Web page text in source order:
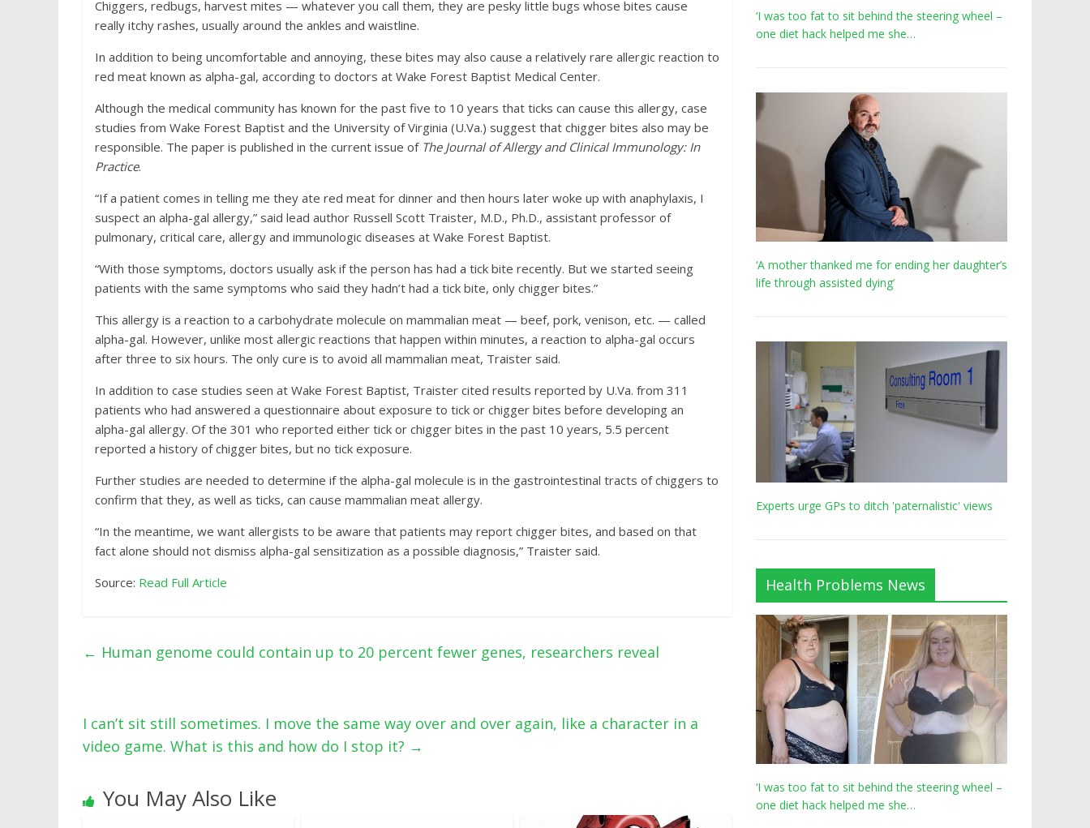
Chiggers, redbugs, harvest mites — whatever you call them, they are pesky little bugs whose bites cause
really itchy rashes, usually around the ankles and waistline.
In addition to being uncomfortable and annoying, these bites may also cause a relatively rare allergic reaction to
red meat known as alpha-gal, according to doctors at Wake Forest Baptist Medical Center.
Although the medical community has known for the past five to 10 years that ticks can cause this allergy, case
studies from Wake Forest Baptist and the University of Virginia (U.Va.) suggest that chigger bites also may be
responsible. The paper is published in the current issue of The Journal of Allergy and Clinical Immunology: In
Practice.
“If a patient comes in telling me they ate red meat for dinner and then hours later woke up with anaphylaxis, I
suspect an alpha-gal allergy,” said lead author Russell Scott Traister, M.D., Ph.D., assistant professor of
pulmonary, critical care, allergy and immunologic diseases at Wake Forest Baptist.
“With those symptoms, doctors usually ask if the person has had a tick bite recently. But we started seeing
patients with the same symptoms who said they hadn’t had a tick bite, only chigger bites.”
This allergy is a reaction to a carbohydrate molecule on mammalian meat — beef, pork, venison, etc. — called
alpha-gal. However, unlike most allergic reactions that happen within minutes, a reaction to alpha-gal occurs
after three to six hours. The only cure is to avoid all mammalian meat, Traister said.
In addition to case studies seen at Wake Forest Baptist, Traister cited results reported by U.Va. from 311
patients who had answered a questionnaire about exposure to tick or chigger bites before developing an
alpha-gal allergy. Of the 301 who reported either tick or chigger bites in the past 10 years, 5.5 percent
reported a history of chigger bites, but no tick exposure.
Further studies are needed to determine if the alpha-gal molecule is in the gastrointestinal tracts of chiggers to
confirm that they, as well as ticks, can cause mammalian meat allergy.
“In the meantime, we want allergists to be aware that patients may report chigger bites, and based on that
fact alone should not dismiss alpha-gal sensitization as a possible diagnosis,” Traister said.
Source: Read Full Article
← Human genome could contain up to 20 percent fewer genes, researchers reveal
I can’t sit still sometimes. I move the same way over and over again, like a character in a
video game. What is this and how do I stop it? →
You May Also Like
‘I was too fat to sit behind the steering wheel –
one diet hack helped me she…
‘A mother thanked me for ending her daughter’s
life through assisted dying’
Experts urge GPs to ditch 'paternalistic' views
Health Problems News
‘I was too fat to sit behind the steering wheel –
one diet hack helped me she…